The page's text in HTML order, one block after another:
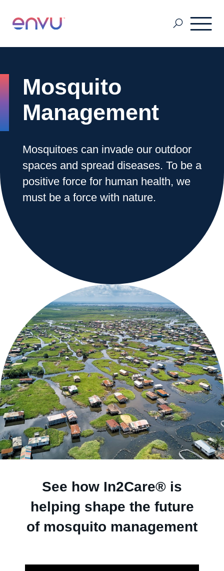
Careers
Sustainability Hub
Investors
Contact Us
Solutions
About Us
Mosquito
Management
Mosquitoes can invade our outdoor
spaces and spread diseases. To be a
positive force for human health, we
must be a force with nature.
See how In2Care® is
helping shape the future
of mosquito management